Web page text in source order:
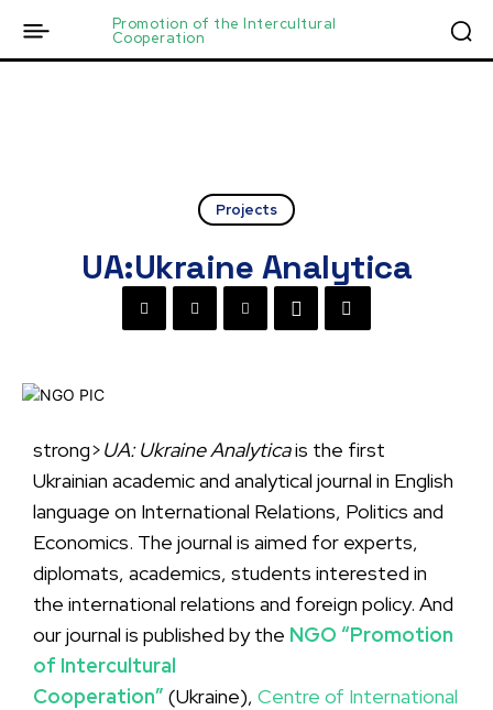
Promotion of the Intercultural
Cooperation
Projects
UA:Ukraine Analytica
strong>UA: Ukraine Analyticais the first
Ukrainian academic and analytical journal in English
language on International Relations, Politics and
Economics. The journal is aimed for experts,
diplomats, academics, students interested in
the international relations and foreign policy. And
our journal is published by the NGO “Promotion
of Intercultural
Cooperation” (Ukraine), Centre of International